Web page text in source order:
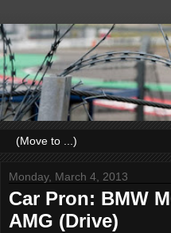
Monday, March 4, 2013
Car Pron: BMW
AMG (Drive)